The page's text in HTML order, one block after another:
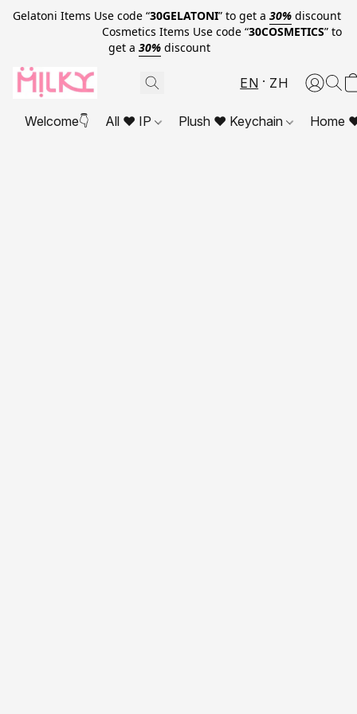
Gelatoni Items Use code “30GELATONI” to get a 30% discount
Cosmetics Items Use code “30COSMETICS” to
get a 30% discount
EN ZH
Welcome👇 All ❤ IP Plush ❤ Keychain Home